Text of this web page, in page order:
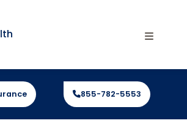
855-782-5553